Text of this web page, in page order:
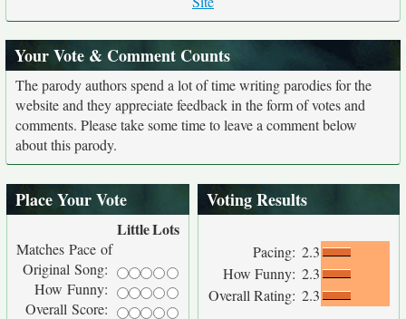
Your Vote & Comment Counts
The parody authors spend a lot of time writing parodies for the
website and they appreciate feedback in the form of votes and
comments. Please take some time to leave a comment below
about this parody.
Place Your Vote
LittleLots
Matches Pace of
Original Song:
How Funny:
Overall Score:
Voting Results
Pacing: 2.3
How Funny: 2.3
Overall Rating: 2.3